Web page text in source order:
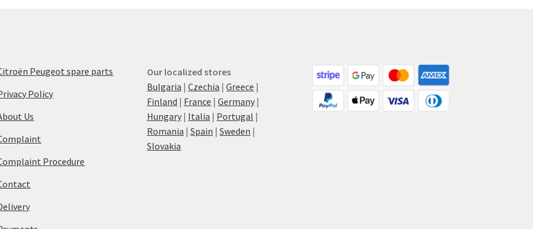
Peugeot spare parts
Policy
Us
Procedure
Our localized stores
Bulgaria |Czechia |Greece |
Finland | France |Germany |
Hungary | Italia | Portugal |
Romania |Spain |Sweden |
Slovakia